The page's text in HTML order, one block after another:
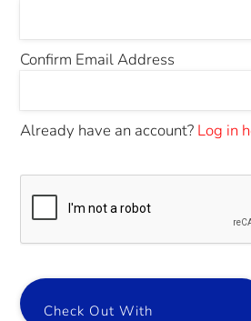
Confirm Email Address
Already have an account? Log in
Check Out With